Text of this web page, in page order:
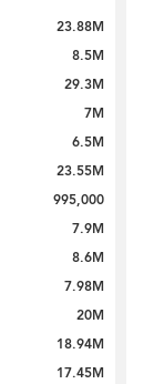
23.88M
8.5M
29.3M
7M
6.5M
23.55M
995,000
7.9M
8.6M
7.98M
20M
18.94M
17.45M